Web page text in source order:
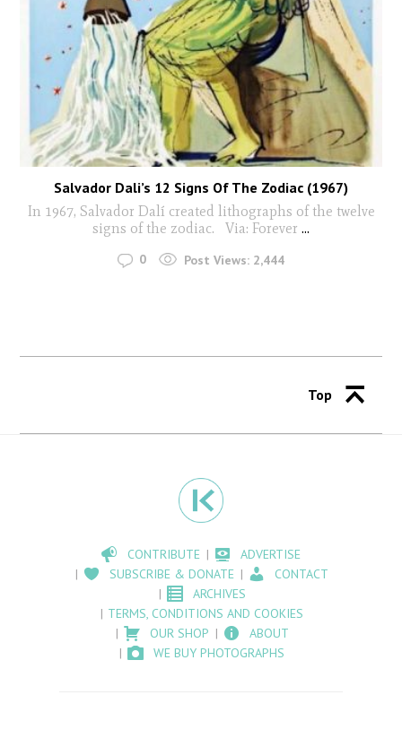
Salvador Dali’s 12 Signs Of The Zodiac (1967)
In 1967, Salvador Dalí created lithographs of the twelve
signs of the zodiac. Via: Forever ...
0 Post Views: 2,444
Top
CONTRIBUTE
ADVERTISE
SUBSCRIBE & DONATE
CONTACT
ARCHIVES
TERMS, CONDITIONS AND COOKIES
OUR SHOP
ABOUT
WE BUY PHOTOGRAPHS